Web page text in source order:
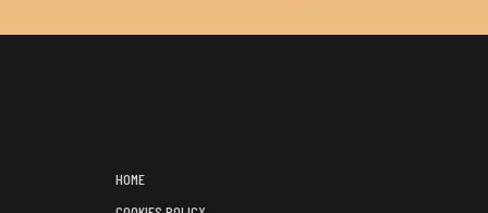
HOME